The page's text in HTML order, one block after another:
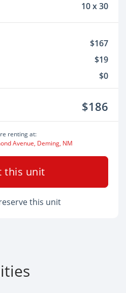
10 x 30
$167
$19
$0
$186
renting at:
Avenue, Deming, NM
this unit
this unit